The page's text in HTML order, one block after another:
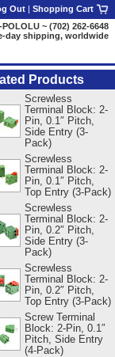
Products
Screwless
Terminal Block: 2-
Pin, 0.1″ Pitch,
Side Entry (3-
Pack)
Screwless
Terminal Block: 2-
Pin, 0.1″ Pitch,
Top Entry (3-Pack)
Screwless
Terminal Block: 2-
Pin, 0.2″ Pitch,
Side Entry (3-
Pack)
Screwless
Terminal Block: 2-
Pin, 0.2″ Pitch,
Top Entry (3-Pack)
Screw Terminal
Block: 2-Pin, 0.1″
Pitch, Side Entry
(4-Pack)
Out | Shopping Cart
~ (702) 262-6648
day shipping, worldwide